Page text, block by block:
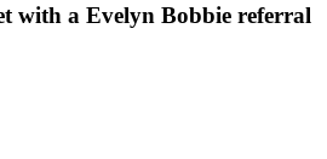
with a Evelyn Bobbie referral